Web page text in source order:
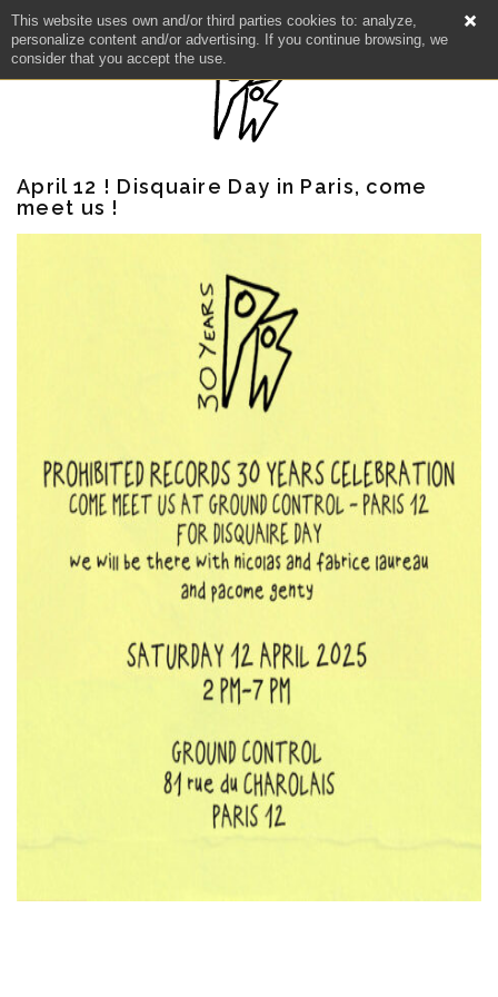
This website uses own and/or third parties cookies to: analyze,
personalize content and/or advertising. If you continue browsing, we
consider that you accept the use.
NEWS
ARTISTS
CATALOG
VIDEOS
KOOL BIRDS
OUVRÉ
BOOKING
April 12 ! Disquaire Day in Paris, come
meet us !